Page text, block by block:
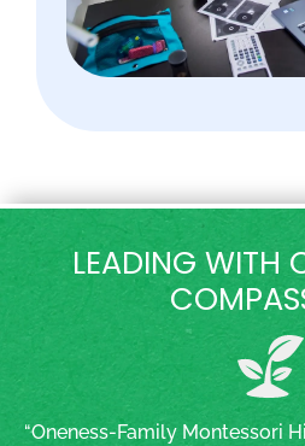
LEADING WITH
“Oneness-Family Montessori